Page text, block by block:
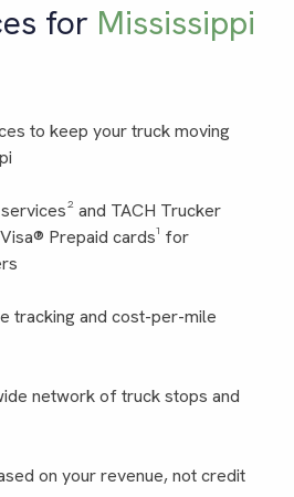
for Mississippi
to keep your truck moving
and TACH Trucker
Prepaid cards¹ for
tracking and cost-per-mile
network of truck stops and
on your revenue, not credit